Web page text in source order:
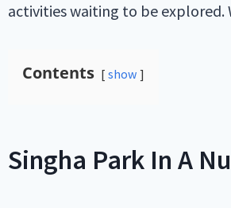
activities waiting to be explored.
Contents show
Singha Park In A